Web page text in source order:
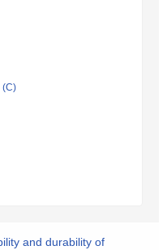
(C)
and durability of